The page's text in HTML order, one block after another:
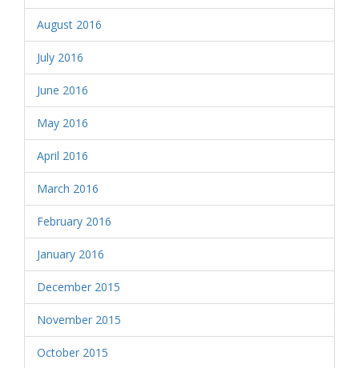
August 2016
July 2016
June 2016
May 2016
April 2016
March 2016
February 2016
January 2016
December 2015
November 2015
October 2015